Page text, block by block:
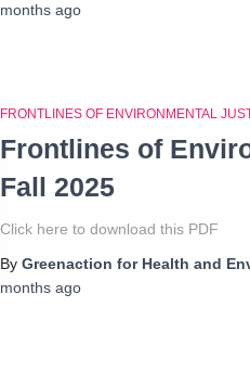
months ago
FRONTLINES OF ENVIRONMENTAL
Frontlines of
Fall 2025
Click here to download this PDF
By Greenaction for Health and
months ago